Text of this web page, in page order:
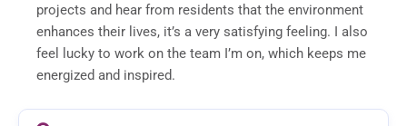
projects and hear from residents that the environment
enhances their lives, it’s a very satisfying feeling. I also
feel lucky to work on the team I’m on, which keeps me
energized and inspired.